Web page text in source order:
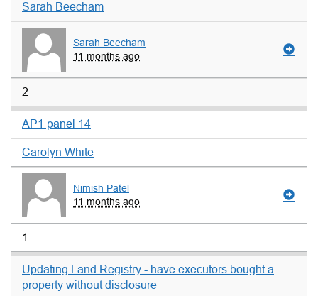
Sarah Beecham
Sarah Beecham
11 months ago
2
AP1 panel 14
Carolyn White
Nimish Patel
11 months ago
1
Updating Land Registry - have executors bought a
property without disclosure